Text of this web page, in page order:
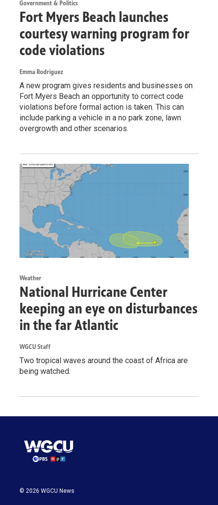
Government & Politics
Fort Myers Beach launches
courtesy warning program for
code violations
Emma Rodriguez
A new program gives residents and businesses on
Fort Myers Beach an opportunity to correct code
violations before formal action is taken. This can
include parking a vehicle in a no park zone, lawn
overgrowth and other scenarios.
Weather
National Hurricane Center
keeping an eye on disturbances
in the far Atlantic
WGCU Staff
Two tropical waves around the coast of Africa are
being watched.
© 2026 WGCU News